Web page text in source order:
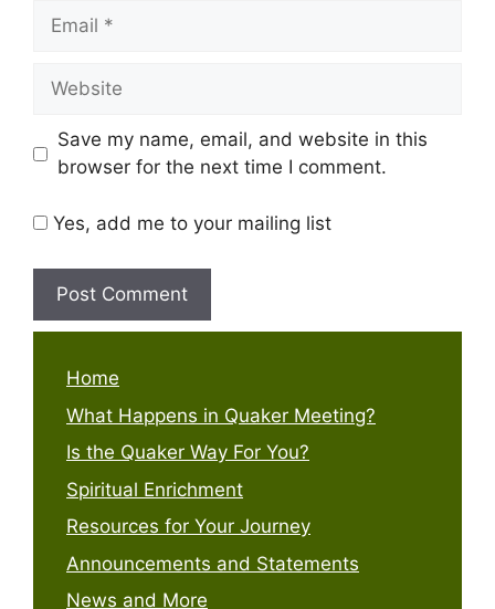
Email
Website
Save my name, email, and website in this
browser for the next time I comment.
Yes, add me to your mailing list
Home
What Happens in Quaker Meeting?
Is the Quaker Way For You?
Spiritual Enrichment
Resources for Your Journey
Announcements and Statements
News and More